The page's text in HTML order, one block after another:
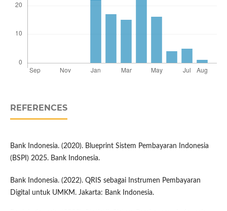
REFERENCES
Bank Indonesia. (2020). Blueprint Sistem Pembayaran Indonesia
(BSPI) 2025. Bank Indonesia.
Bank Indonesia. (2022). QRIS sebagai Instrumen Pembayaran
Digital untuk UMKM. Jakarta: Bank Indonesia.